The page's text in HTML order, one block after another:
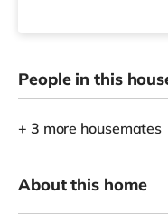
People in this
+ 3 more housemates
About this home